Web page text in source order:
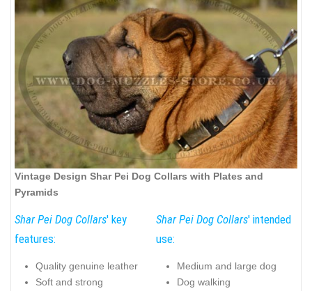
Vintage Design Shar Pei Dog Collars with Plates and
Pyramids
Shar Pei Dog Collars' key
features:
Quality genuine leather
Soft and strong
Shar Pei Dog Collars' intended
use:
Medium and large dog
Dog walking